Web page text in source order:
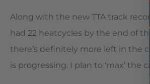
Along with the new TTA track
had 22 heatcycles by the end of
there’s definitely more left in the
is progressing. I plan to ‘max’ the